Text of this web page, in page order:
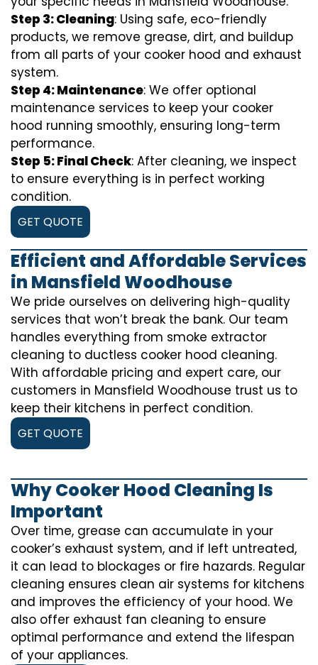
Step 3: Cleaning: Using safe, eco-friendly
products, we remove grease, dirt, and buildup
from all parts of your cooker hood and exhaust
system.
Step 4: Maintenance: We offer optional
maintenance services to keep your cooker
hood running smoothly, ensuring long-term
performance.
Step 5: Final Check: After cleaning, we inspect
to ensure everything is in perfect working
condition.
GET QUOTE
Efficient and Affordable Services
in Mansfield Woodhouse
We pride ourselves on delivering high-quality
services that won’t break the bank. Our team
handles everything from smoke extractor
cleaning to ductless cooker hood cleaning.
With affordable pricing and expert care, our
customers in Mansfield Woodhouse trust us to
keep their kitchens in perfect condition.
GET QUOTE
Why Cooker Hood Cleaning Is
Important
Over time, grease can accumulate in your
cooker’s exhaust system, and if left untreated,
it can lead to blockages or fire hazards. Regular
cleaning ensures clean air systems for kitchens
and improves the efficiency of your hood. We
also offer exhaust fan cleaning to ensure
optimal performance and extend the lifespan
of your appliances.